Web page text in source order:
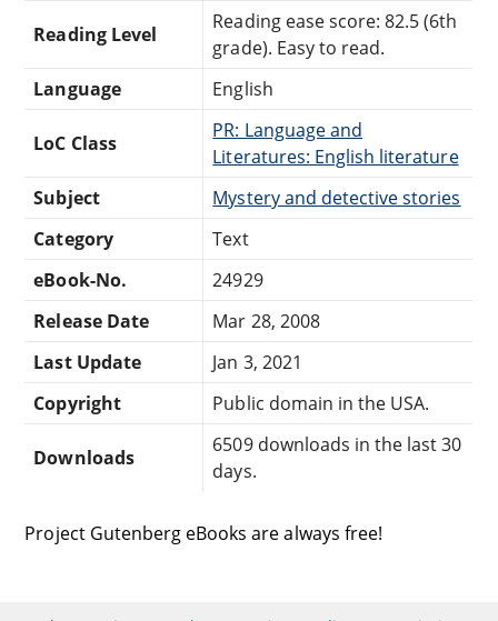
Reading Level
Reading ease score: 82.5 (6th
grade). Easy to read.
Language
English
LoC Class
PR: Language and
Literatures: English literature
Subject
Mystery and detective stories
Category
Text
eBook-No.
24929
Release Date
Mar 28, 2008
Last Update
Jan 3, 2021
Copyright
Public domain in the USA.
Downloads
6509 downloads in the last 30
days.
Project Gutenberg eBooks are always free!